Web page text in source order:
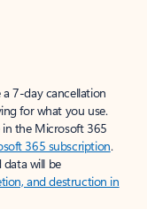
7-day cancellation
for what you use.
the Microsoft 365
365 subscription.
data will be
and destruction in